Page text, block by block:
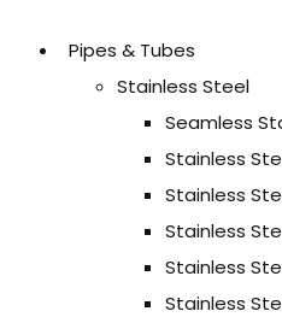
Pipes & Tubes
Stainless Steel
Seamless
Stainless
Stainless
Stainless
Stainless
Stainless